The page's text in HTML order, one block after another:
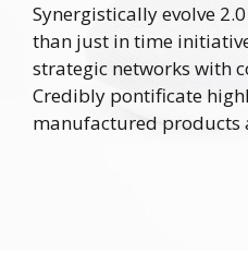
Synergistically evolve
than just in time
strategic networks with
Credibly pontificate
manufactured products